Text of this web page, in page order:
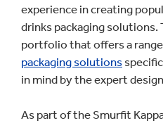
experience in creating
drinks packaging solutions.
portfolio that offers a
packaging solutions
in mind by the expert
As part of the Smurfit